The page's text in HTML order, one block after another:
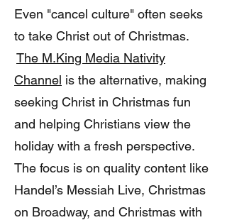
Even "cancel culture" often seeks
to take Christ out of Christmas.
The M.King Media Nativity
Channel is the alternative, making
seeking Christ in Christmas fun
and helping Christians view the
holiday with a fresh perspective.
The focus is on quality content like
Handel’s Messiah Live, Christmas
on Broadway, and Christmas with